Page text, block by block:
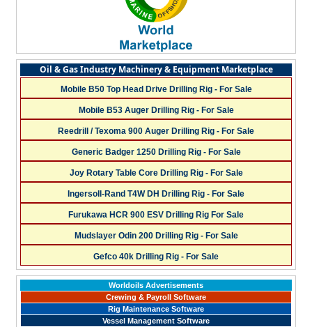
Oil & Gas Industry Machinery & Equipment Marketplace
Mobile B50 Top Head Drive Drilling Rig - For Sale
Mobile B53 Auger Drilling Rig - For Sale
Reedrill / Texoma 900 Auger Drilling Rig - For Sale
Generic Badger 1250 Drilling Rig - For Sale
Joy Rotary Table Core Drilling Rig - For Sale
Ingersoll-Rand T4W DH Drilling Rig - For Sale
Furukawa HCR 900 ESV Drilling Rig For Sale
Mudslayer Odin 200 Drilling Rig - For Sale
Gefco 40k Drilling Rig - For Sale
Worldoils Advertisements
Crewing & Payroll Software
Rig Maintenance Software
Vessel Management Software